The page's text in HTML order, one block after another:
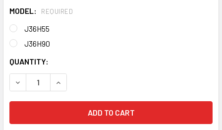
MODEL: REQUIRED
J36H55
J36H90
CURRENT
STOCK:
QUANTITY:
DECREASE QUANTITY OF 36” MULTIQUIP TROWEL + QUICK
INCREASE QUANTITY OF 36” MULTIQUIP